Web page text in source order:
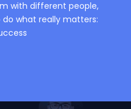
with different people,
what really matters: